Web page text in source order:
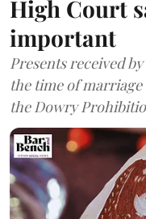
High Court
important
Presents received
the time of
the Dowry